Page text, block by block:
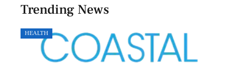
Trending News
HEALTH